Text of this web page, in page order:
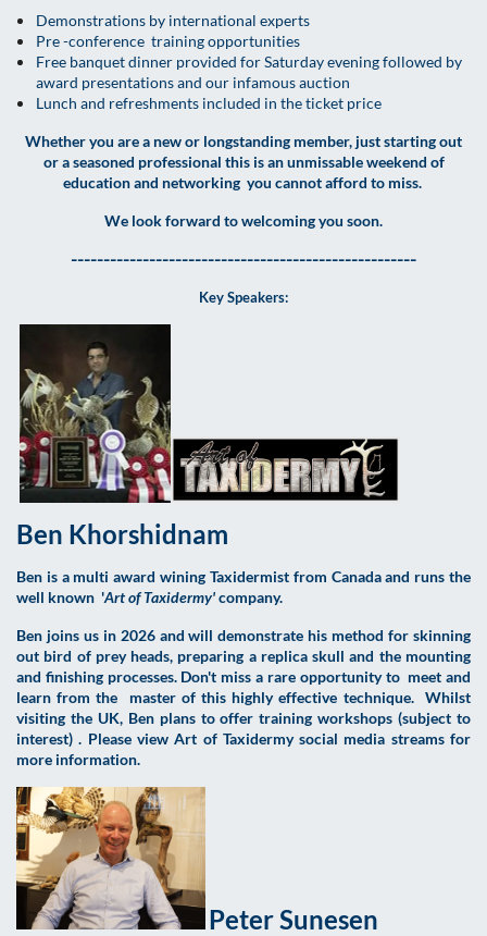
Demonstrations by international experts
Pre -conference training opportunities
Free banquet dinner provided for Saturday evening followed by
award presentations and our infamous auction
Lunch and refreshments included in the ticket price
Whether you are a new or longstanding member, just starting out
or a seasoned professional this is an unmissable weekend of
education and networking you cannot afford to miss.
We look forward to welcoming you soon.
-----------------------------------------------------
Key Speakers:
Ben Khorshidnam
Ben is a multi award wining Taxidermist from Canada and runs the
well known 'Art of Taxidermy'company.
Ben joins us in 2026 and will demonstrate his method for skinning
out bird of prey heads, preparing a replica skull and the mounting
and finishing processes. Don't miss a rare opportunity to meet and
learn from the master of this highly effective technique. Whilst
visiting the UK, Ben plans to offer training workshops (subject to
interest) . Please view Art of Taxidermy social media streams for
more information.
Peter Sunesen